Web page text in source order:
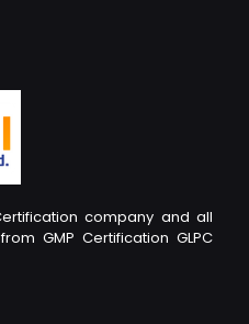
company and all
GMP Certification GLPC